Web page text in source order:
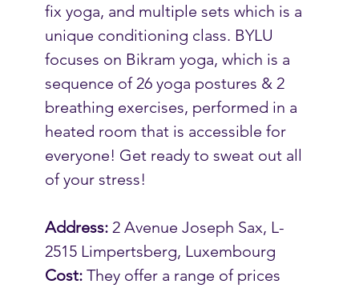
fix yoga, and multiple sets which is a
unique conditioning class. BYLU
focuses on Bikram yoga, which is a
sequence of 26 yoga postures & 2
breathing exercises, performed in a
heated room that is accessible for
everyone! Get ready to sweat out all
of your stress!
Address: 2 Avenue Joseph Sax, L-
2515 Limpertsberg, Luxembourg
Cost: They offer a range of prices